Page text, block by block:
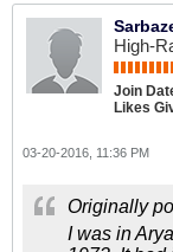
High-
Join
Likes
03-20-2016, 11:36 PM
Originally
I was in